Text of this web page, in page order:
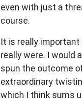
even with just a
course.
It is really
really were. I would
spun the outcome
extraordinary
which I think sums